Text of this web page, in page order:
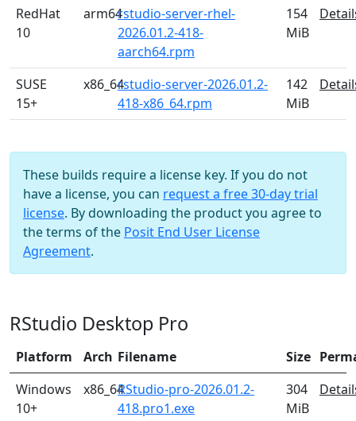
RedHat
10
arm64rstudio-server-rhel-
2026.01.2-418-
aarch64.rpm
154
MiB
SUSE
15+
x86_64rstudio-server-2026.01.2-
418-x86_64.rpm
142
MiB
These builds require a license key. If you do not
have a license, you can request a free 30-day trial
license. By downloading the product you agree to
the terms of the Posit End User License
Agreement.
RStudio Desktop Pro
Platform Arch Filename Size
Windows
10+
x86_64RStudio-pro-2026.01.2-
418.pro1.exe
304
MiB